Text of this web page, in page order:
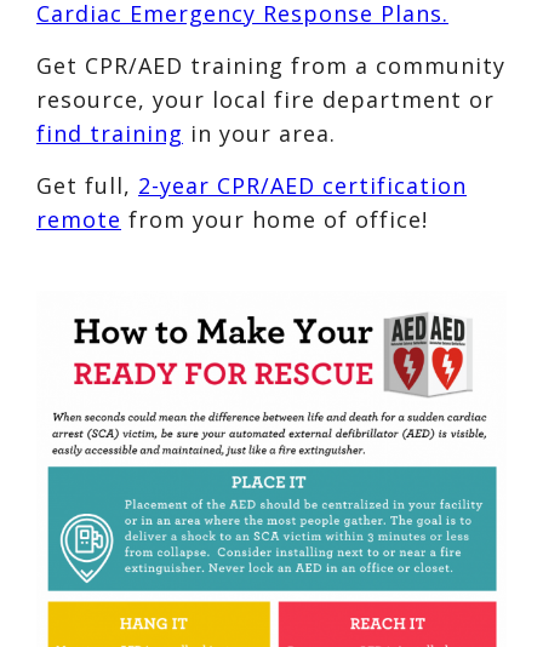
Cardiac Emergency Response Plans.
Get CPR/AED training from a community
resource, your local fire department or
find training in your area.
Get full, 2-year CPR/AED certification
remote from your home of office!